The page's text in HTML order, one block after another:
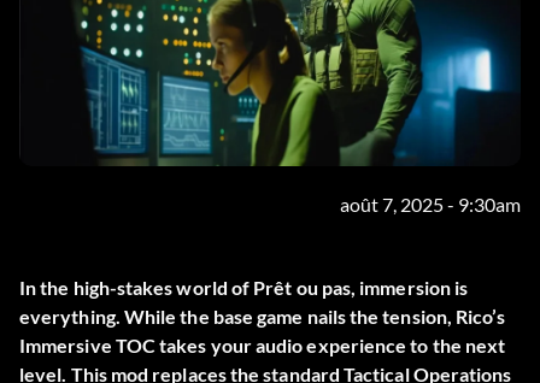
août 7, 2025 - 9:30am
In the high-stakes world of Prêt ou pas, immersion is
everything. While the base game nails the tension, Rico’s
Immersive TOCtakes your audio experience to the next
level. This mod replaces the standard Tactical Operations